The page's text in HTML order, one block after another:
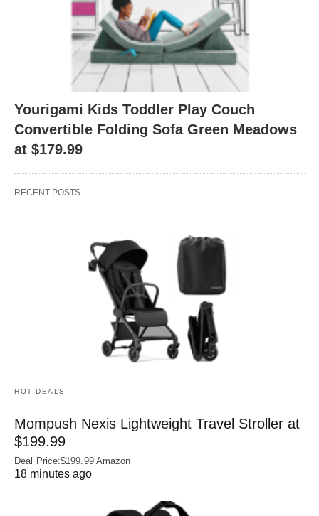
Yourigami Kids Toddler Play Couch
Convertible Folding Sofa Green Meadows
at $179.99
RECENT POSTS
HOT DEALS
Mompush Nexis Lightweight Travel Stroller at
$199.99
Deal Price:$199.99 Amazon
18 minutes ago